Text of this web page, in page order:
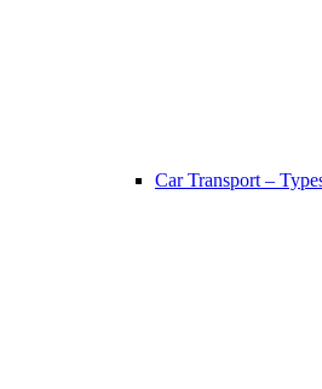
Car Transport –